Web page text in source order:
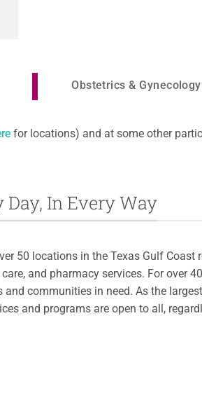
Obstetrics & Gynecology
for locations) and at some other
In Every Way
50 locations in the Texas Gulf
and pharmacy services. For over
communities in need. As the
and programs are open to all,